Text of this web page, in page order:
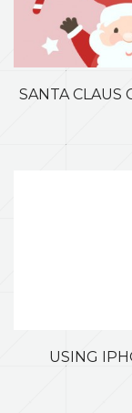
SANTA CLAUS
USING